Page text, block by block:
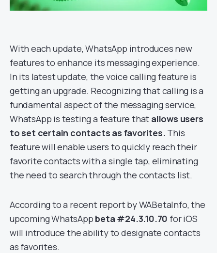
With each update, WhatsApp introduces new
features to enhance its messaging experience.
In its latest update, the voice calling feature is
getting an upgrade. Recognizing that calling is a
fundamental aspect of the messaging service,
WhatsApp is testing a feature that allows users
to set certain contacts as favorites. This
feature will enable users to quickly reach their
favorite contacts with a single tap, eliminating
the need to search through the contacts list.
According to a recent report by WABetaInfo, the
upcoming WhatsApp beta #24.3.10.70 for iOS
will introduce the ability to designate contacts
as favorites.